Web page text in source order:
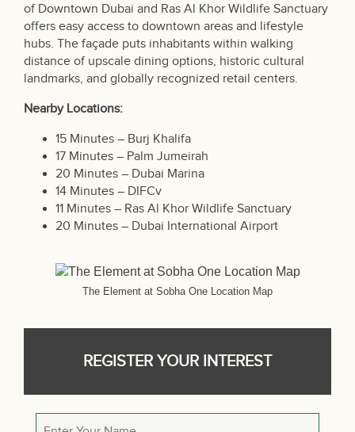
of Downtown Dubai and Ras Al Khor Wildlife Sanctuary
offers easy access to downtown areas and lifestyle
hubs. The façade puts inhabitants within walking
distance of upscale dining options, historic cultural
landmarks, and globally recognized retail centers.
Nearby Locations:
15 Minutes – Burj Khalifa
17 Minutes – Palm Jumeirah
20 Minutes – Dubai Marina
14 Minutes – DIFCv
11 Minutes – Ras Al Khor Wildlife Sanctuary
20 Minutes – Dubai International Airport
The Element at Sobha One Location Map
REGISTER YOUR INTEREST